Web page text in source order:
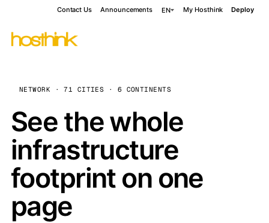
Contact Us Announcements EN My Hosthink Deploy
NETWORK · 71 CITIES · 6 CONTINENTS
See the whole
infrastructure
footprint on one
page